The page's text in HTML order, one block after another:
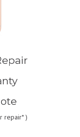
repair* )